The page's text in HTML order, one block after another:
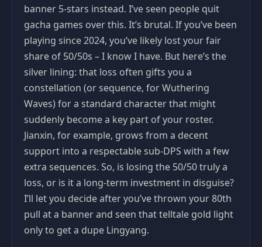
banner 5-stars instead. I’ve seen people quit
gacha games over this. It’s brutal. If you’ve been
playing since 2024, you’ve likely lost your fair
share of 50/50s – I know I have. But here’s the
silver lining: that loss often gifts you a
constellation (or sequence, for Wuthering
Waves) for a standard character that might
suddenly become a key part of your roster.
Jianxin, for example, grows from a decent
support into a respectable sub-DPS with a few
extra sequences. So, is losing the 50/50 truly a
loss, or is it a long-term investment in disguise?
I’ll let you decide after you’ve thrown your 80th
pull at a banner and seen that telltale gold light
only to get a dupe Lingyang.